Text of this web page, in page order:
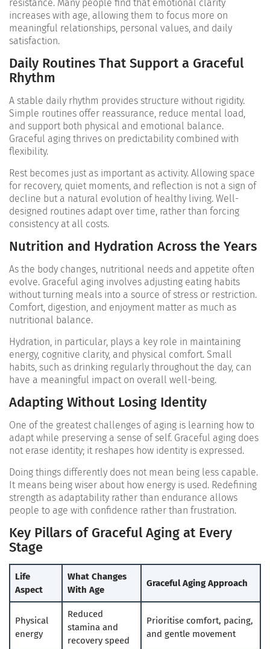
resistance. Many people find that emotional clarity
increases with age, allowing them to focus more on
meaningful relationships, personal values, and daily
satisfaction.
Daily Routines That Support a Graceful
Rhythm
A stable daily rhythm provides structure without rigidity.
Simple routines offer reassurance, reduce mental load,
and support both physical and emotional balance.
Graceful aging thrives on predictability combined with
flexibility.
Rest becomes just as important as activity. Allowing space
for recovery, quiet moments, and reflection is not a sign of
decline but a natural evolution of healthy living. Well-
designed routines adapt over time, rather than forcing
consistency at all costs.
Nutrition and Hydration Across the Years
As the body changes, nutritional needs and appetite often
evolve. Graceful aging involves adjusting eating habits
without turning meals into a source of stress or restriction.
Comfort, digestion, and enjoyment matter as much as
nutritional balance.
Hydration, in particular, plays a key role in maintaining
energy, cognitive clarity, and physical comfort. Small
habits, such as drinking regularly throughout the day, can
have a meaningful impact on overall well-being.
Adapting Without Losing Identity
One of the greatest challenges of aging is learning how to
adapt while preserving a sense of self. Graceful aging does
not erase identity; it reshapes how identity is expressed.
Doing things differently does not mean being less capable.
It means being wiser about how energy is used. Redefining
strength as adaptability rather than endurance allows
people to age with confidence rather than frustration.
Key Pillars of Graceful Aging at Every
Stage
Life
Aspect
What Changes
With Age
Graceful Aging Approach
Physical
energy
Reduced
stamina and
recovery speed
Prioritise comfort, pacing,
and gentle movement